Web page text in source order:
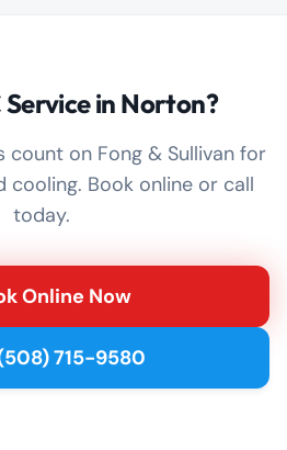
Service in Norton?
count on Fong & Sullivan for
cooling. Book online or call
today.
Online Now
715-9580